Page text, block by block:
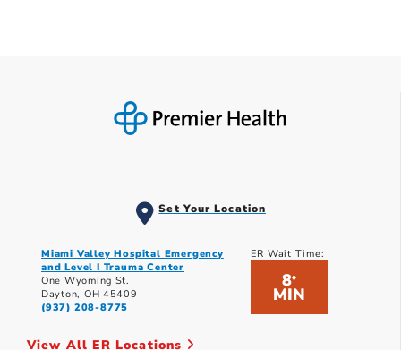
Set Your Location
Miami Valley Hospital Emergency
and Level I Trauma Center
One Wyoming St.
Dayton, OH 45409
(937) 208-8775
ER Wait Time:
8*
MIN
View All ER Locations